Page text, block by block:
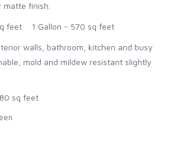
finish.
feet 1 Gallon - 570 sq feet
walls, bathroom, kitchen and busy
mold and mildew resistant slightly
sq feet